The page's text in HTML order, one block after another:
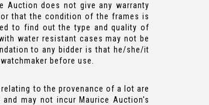
Auction does not give any warranty
that the condition of the frames is
to find out the type and quality of
water resistant cases may not be
to any bidder is that he/she/it
before use.
to the provenance of a lot are
may not incur Maurice Auction's